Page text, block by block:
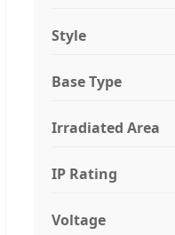
Style
Base Type
Irradiated Area
IP Rating
Voltage